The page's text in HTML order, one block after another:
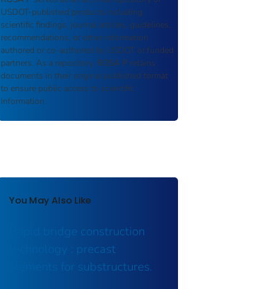
USDOT-published products including
scientific findings, journal articles, guidelines,
recommendations, or other information
authored or co-authored by USDOT or funded
partners. As a repository, ROSA P retains
documents in their original published format
to ensure public access to scientific
information.
You May Also Like
Rapid bridge construction
technology : precast
elements for substructures.